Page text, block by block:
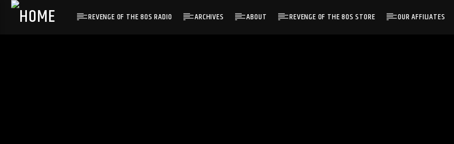
REVENGE OF THE 80S RADIO ARCHIVES ABOUT REVENGE OF THE 80S STORE OUR AFFILIATES